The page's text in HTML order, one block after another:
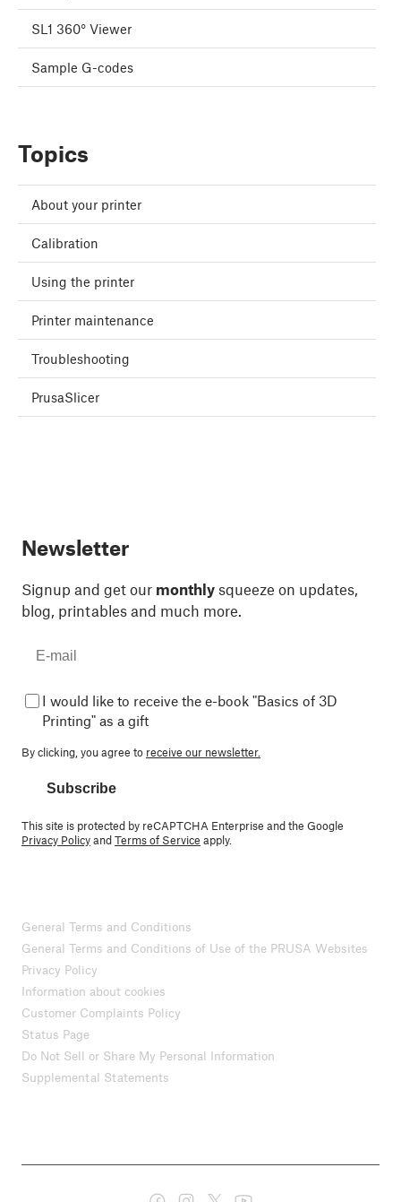
SL1 360° Viewer
Sample G-codes
Topics
About your printer
Calibration
Using the printer
Printer maintenance
Troubleshooting
PrusaSlicer
Newsletter
Signup and get our monthly squeeze on updates,
blog, printables and much more.
I would like to receive the e-book "Basics of 3D
Printing" as a gift
By clicking, you agree to receive our newsletter.
Subscribe
This site is protected by reCAPTCHA Enterprise and the Google
Privacy PolicyandTerms of Service apply.
General Terms and Conditions
General Terms and Conditions of Use of the PRUSA Websites
Privacy Policy
Information about cookies
Customer Complaints Policy
Status Page
Do Not Sell or Share My Personal Information
Supplemental Statements